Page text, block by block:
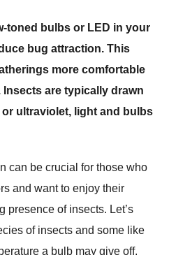
toned bulbs or LED in your
bug attraction. This
more comfortable
are typically drawn
ultraviolet, light and bulbs
can be crucial for those who
and want to enjoy their
presence of insects. Let’s
of insects and some like
a bulb may give off.